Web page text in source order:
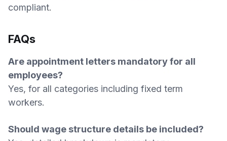
compliant.
FAQs
Are appointment letters mandatory for all
employees?
Yes, for all categories including fixed term
workers.
Should wage structure details be included?